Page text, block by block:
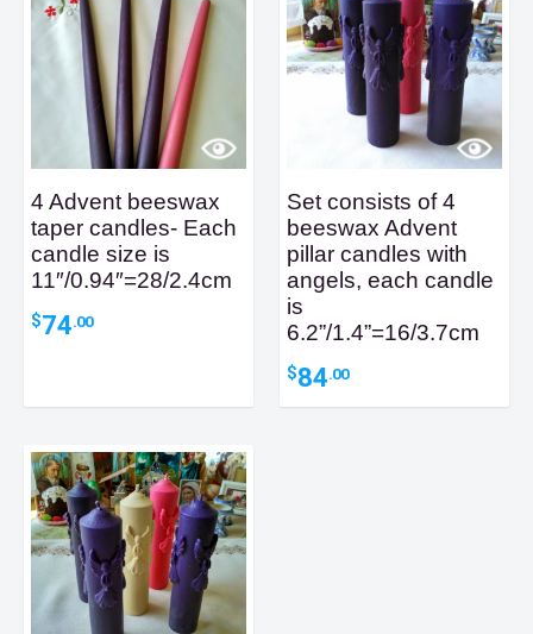
4 Advent beeswax
taper candles- Each
candle size is
11″/0.94″=28/2.4cm
$74.00
Set consists of 4
beeswax Advent
pillar candles with
angels, each candle
is
6.2”/1.4”=16/3.7cm
$84.00